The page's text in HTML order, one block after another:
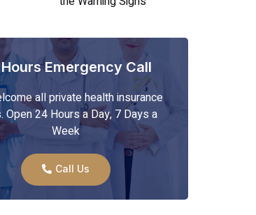
Emergency Call
all private health insurance
Open 24 Hours a Day, 7 Days a
Week
Call Us